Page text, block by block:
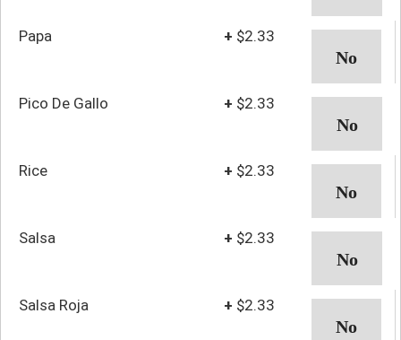
Papa + $2.33
Pico De Gallo + $2.33
Rice + $2.33
Salsa + $2.33
Salsa Roja + $2.33